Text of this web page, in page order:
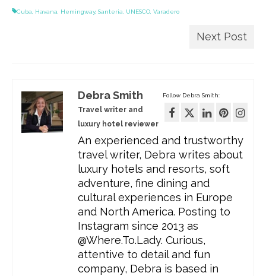
Cuba, Havana, Hemingway, Santeria, UNESCO, Varadero
Next Post
Follow Debra Smith:
Debra Smith
Travel writer and
luxury hotel reviewer
An experienced and trustworthy
travel writer, Debra writes about
luxury hotels and resorts, soft
adventure, fine dining and
cultural experiences in Europe
and North America. Posting to
Instagram since 2013 as
@Where.To.Lady. Curious,
attentive to detail and fun
company, Debra is based in